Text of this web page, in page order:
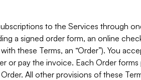
to the Services through
a signed order form, an online
these Terms, an “Order”). You
or pay the invoice. Each Order forms
All other provisions of these